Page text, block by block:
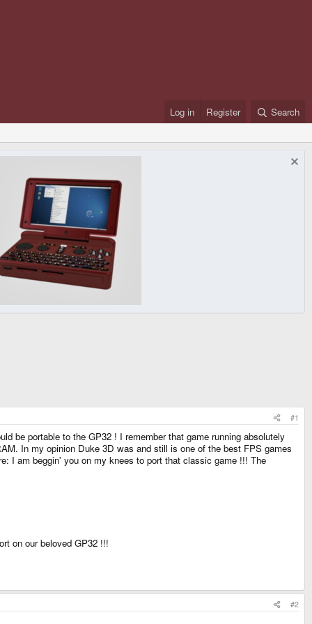
Log in Register Search
#1
be portable to the GP32 ! I remember that game running absolutely
In my opinion Duke 3D was and still is one of the best FPS games
I am beggin' you on my knees to port that classic game !!! The
on our beloved GP32 !!!
#2